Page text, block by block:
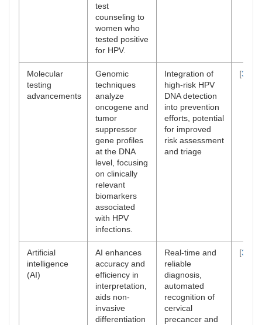
test
counseling to
women who
tested positive
for HPV.
Molecular
testing
advancements
Genomic
techniques
analyze
oncogene and
tumor
suppressor
gene profiles
at the DNA
level, focusing
on clinically
relevant
biomarkers
associated
with HPV
infections.
Integration of
high-risk HPV
DNA detection
into prevention
efforts, potential
for improved
risk assessment
and triage
[36
Artificial
intelligence
(AI)
AI enhances
accuracy and
efficiency in
interpretation,
aids non-
invasive
differentiation
Real-time and
reliable
diagnosis,
automated
recognition of
cervical
precancer and
[38